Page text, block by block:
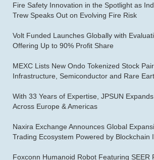
Fire Safety Innovation in the Spotlight as
Trew Speaks Out on Evolving Fire Risk
Volt Funded Launches Globally with
Offering Up to 90% Profit Share
MEXC Lists New Ondo Tokenized Stock
Infrastructure, Semiconductor and Rare
With 33 Years of Expertise, JPSUN
Across Europe & Americas
Naxira Exchange Announces Global
Trading Ecosystem Powered by Blockchain
Foxconn Humanoid Robot Featuring SEER